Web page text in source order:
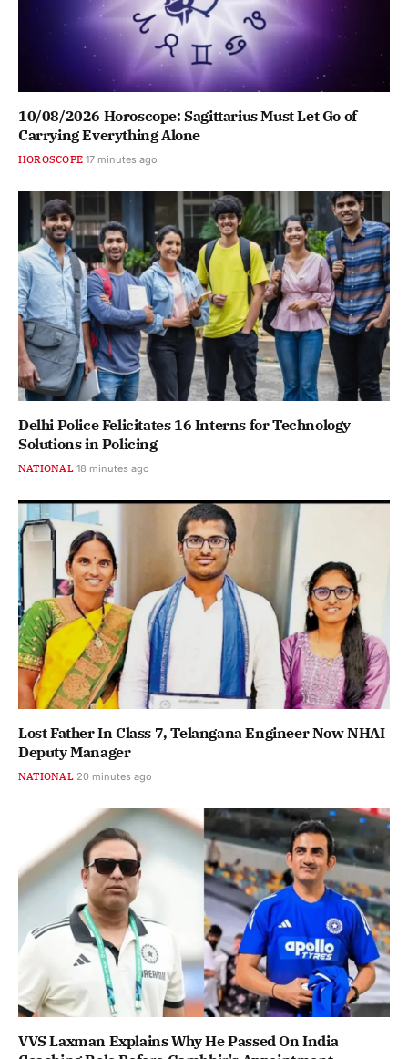
10/08/2026 Horoscope: Sagittarius Must Let Go of
Carrying Everything Alone
HOROSCOPE 17 minutes ago
Delhi Police Felicitates 16 Interns for Technology
Solutions in Policing
NATIONAL 18 minutes ago
Lost Father In Class 7, Telangana Engineer Now NHAI
Deputy Manager
NATIONAL 20 minutes ago
VVS Laxman Explains Why He Passed On India